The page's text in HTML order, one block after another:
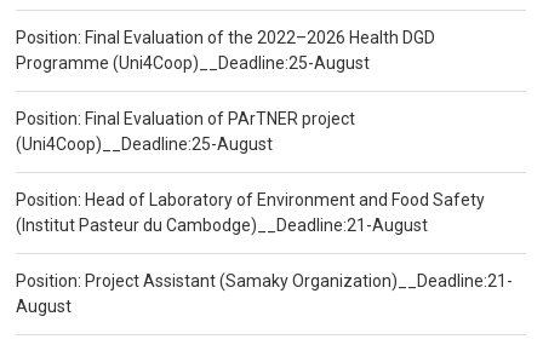
Position: Final Evaluation of the 2022–2026 Health DGD
Programme (Uni4Coop)__Deadline:25-August
Position: Final Evaluation of PArTNER project
(Uni4Coop)__Deadline:25-August
Position: Head of Laboratory of Environment and Food Safety
(Institut Pasteur du Cambodge)__Deadline:21-August
Position: Project Assistant (Samaky Organization)__Deadline:21-
August